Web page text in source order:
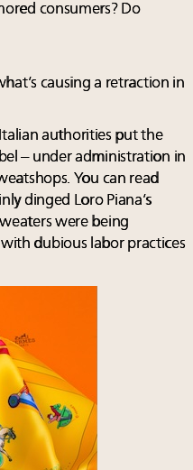
consumers? Do
causing a retraction in
authorities put the
– under administration in
You can read
dinged Loro Piana’s
were being
dubious labor practices